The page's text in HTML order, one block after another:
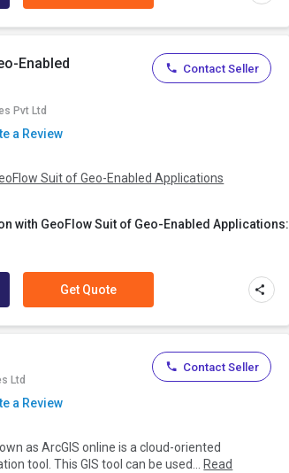
Enabled
Pvt Ltd
a Review
Suit of Geo-Enabled Applications
with GeoFlow Suit of Geo-Enabled Applications:
Contact Seller
Get Quote
Ltd
a Review
as ArcGIS online is a cloud-oriented
tool. This GIS tool can be used... Read
Contact Seller